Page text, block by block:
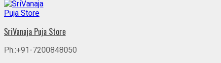
SriVanaja Puja Store
Ph.:+91-7200848050